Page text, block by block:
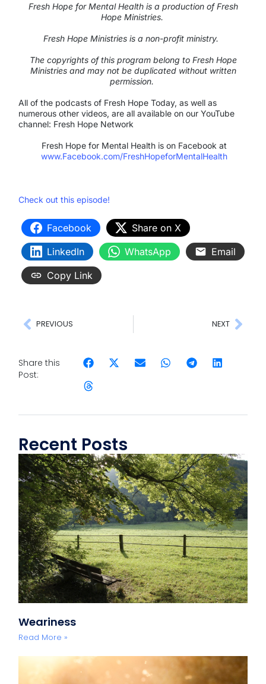
Fresh Hope for Mental Health is a production of Fresh
Hope Ministries.
Fresh Hope Ministries is a non-profit ministry.
The copyrights of this program belong to Fresh Hope
Ministries and may not be duplicated without written
permission.
All of the podcasts of Fresh Hope Today, as well as
numerous other videos, are all available on our YouTube
channel: Fresh Hope Network
Fresh Hope for Mental Health is on Facebook at
www.Facebook.com/FreshHopeforMentalHealth
Check out this episode!
Facebook
Share on X
LinkedIn
WhatsApp
Email
Copy Link
PREVIOUS NEXT
Share this
Post:
Recent Posts
Weariness
Read More »